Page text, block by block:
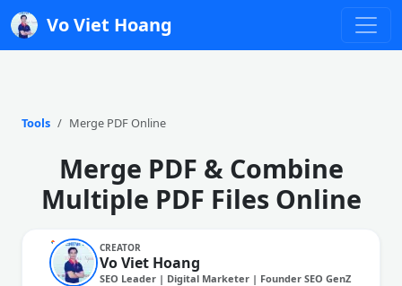
Vo Viet Hoang
Tools Merge PDF Online
Merge PDF & Combine
Multiple PDF Files Online
CREATOR
Vo Viet Hoang
SEO Leader | Digital Marketer | Founder SEO GenZ